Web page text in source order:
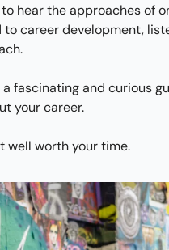
hear the approaches of
career development,
fascinating and curious
your career.
well worth your time.